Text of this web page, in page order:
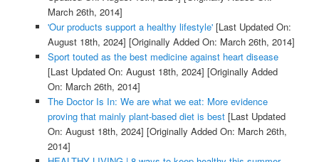
March 26th, 2014]
'Our products support a healthy lifestyle'[Last Updated On:
August 18th, 2024] [Originally Added On: March 26th, 2014]
Sport touted as the best medicine against heart disease
[Last Updated On: August 18th, 2024] [Originally Added
On: March 26th, 2014]
The Doctor Is In: We are what we eat: More evidence
proving that mainly plant-based diet is best[Last Updated
On: August 18th, 2024] [Originally Added On: March 26th,
2014]